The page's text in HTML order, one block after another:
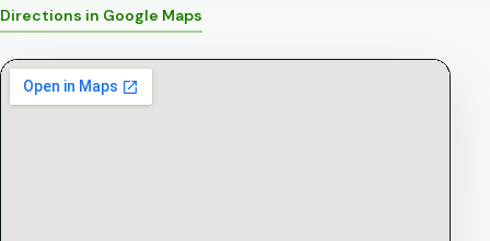
Directions in Google Maps